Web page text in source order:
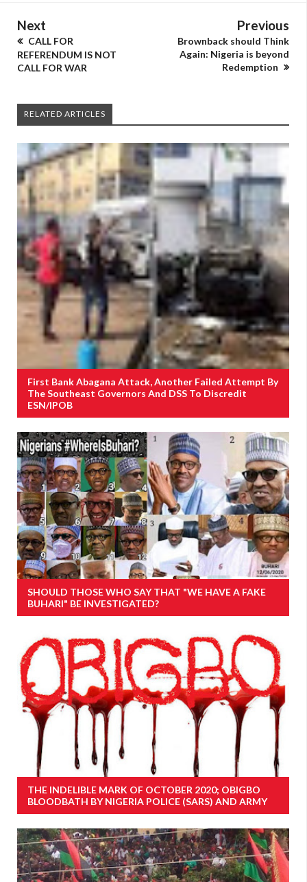
Next
CALL FOR
REFERENDUM IS NOT
CALL FOR WAR
Previous
Brownback should Think
Again: Nigeria is beyond
Redemption
RELATED ARTICLES
First Bank Abagana Attack, Another Failed Attempt By
The Southeast Governors And DSS To Discredit
ESN/IPOB
SHOULD THOSE WHO SAY THAT "WE HAVE A FAKE
BUHARI" BE INVESTIGATED?
THE INDELIBLE MARK OF OCTOBER 2020; OBIGBO
BLOODBATH BY NIGERIA POLICE (SARS) AND ARMY